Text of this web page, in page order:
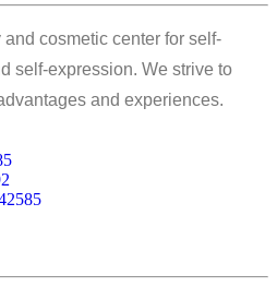
cosmetic center for self-
self-expression. We strive to
and experiences.